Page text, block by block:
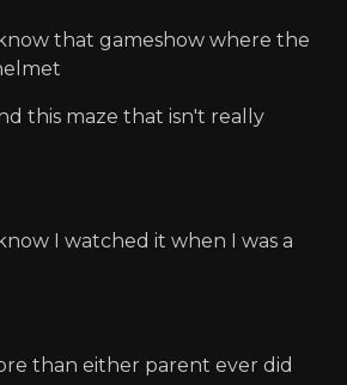
that gameshow where the
this maze that isn't really
I watched it when I was a
than either parent ever did